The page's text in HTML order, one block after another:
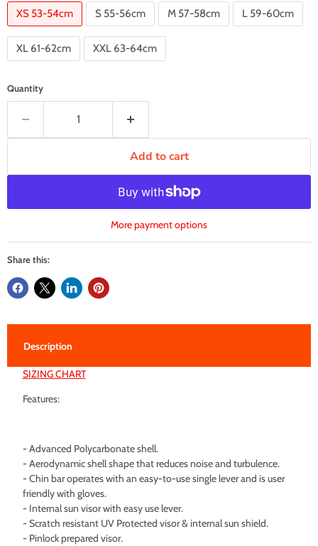
XS 53-54cm
S 55-56cm M 57-58cm L 59-60cm
XL 61-62cm XXL 63-64cm
Quantity
Add to cart
More payment options
Share this:
Description
SIZING CHART
Features:
- Advanced Polycarbonate shell.
- Aerodynamic shell shape that reduces noise and turbulence.
- Chin bar operates with an easy-to-use single lever and is user
friendly with gloves.
- Internal sun visor with easy use lever.
- Scratch resistant UV Protected visor & internal sun shield.
- Pinlock prepared visor.